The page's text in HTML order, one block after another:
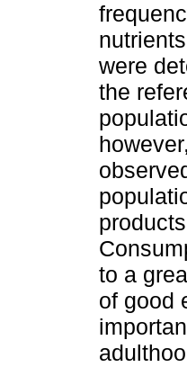
were
the
to a
of good